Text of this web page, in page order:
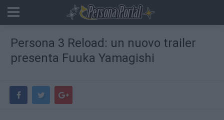
Persona 3 Reload: un nuovo trailer
presenta Fuuka Yamagishi